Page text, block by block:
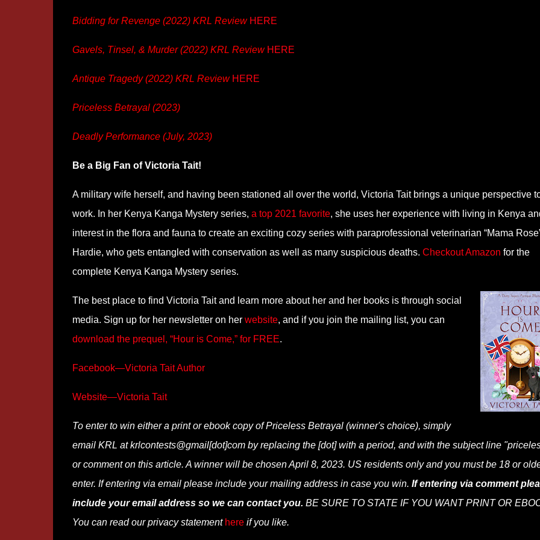
Bidding for Revenge (2022) KRL Review HERE
Gavels, Tinsel, & Murder (2022) KRL Review HERE
Antique Tragedy (2022) KRL Review HERE
Priceless Betrayal (2023)
Deadly Performance (July, 2023)
Be a Big Fan of Victoria Tait!
A military wife herself, and having been stationed all over the world, Victoria Tait brings a unique perspective
work. In her Kenya Kanga Mystery series, a top 2021 favorite, she uses her experience with living in Kenya
interest in the flora and fauna to create an exciting cozy series with paraprofessional veterinarian “Mama
Hardie, who gets entangled with conservation as well as many suspicious deaths. Checkout Amazon for the
complete Kenya Kanga Mystery series.
The best place to find Victoria Tait and learn more about her and her books is through social
media. Sign up for her newsletter on her website, and if you join the mailing list, you can
download the prequel, “Hour is Come,” for FREE.
Facebook—Victoria Tait Author
Website—Victoria Tait
To enter to win either a print or ebook copy of Priceless Betrayal (winner's choice), simply
email KRL at krlcontests@gmail[dot]com by replacing the [dot] with a period, and with the subject line
or comment on this article. A winner will be chosen April 8, 2023. US residents only and you must be 18 or
enter. If entering via email please include your mailing address in case you win. If entering via comment
include your email address so we can contact you. BE SURE TO STATE IF YOU WANT PRINT OR
You can read our privacy statement hereif you like.